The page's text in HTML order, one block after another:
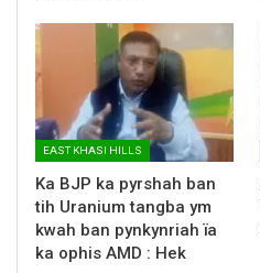
EAST KHASI HILLS
Ka BJP ka pyrshah ban
tih Uranium tangba ym
kwah ban pynkynriah ïa
ka ophis AMD : Hek